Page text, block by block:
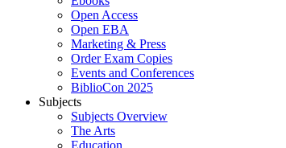
Open Access
Open EBA
Marketing & Press
Order Exam Copies
Events and Conferences
BiblioCon 2025
Subjects
Subjects Overview
The Arts
Education